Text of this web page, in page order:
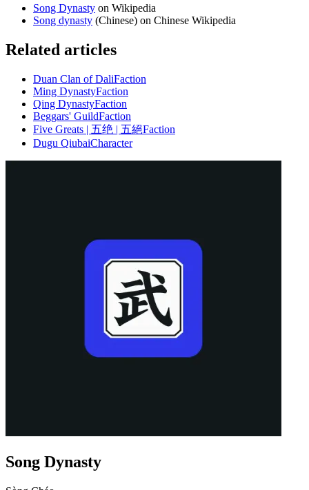
Song Dynasty on Wikipedia
Song dynasty (Chinese) on Chinese Wikipedia
Related articles
Duan Clan of DaliFaction
Ming DynastyFaction
Qing DynastyFaction
Beggars' GuildFaction
Five Greats | 五绝 | 五絕Faction
Dugu QiubaiCharacter
Song Dynasty